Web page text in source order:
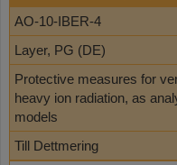
AO-10-IBER-4
Layer, PG (DE)
Protective measures for
heavy ion radiation, as
models
Till Dettmering